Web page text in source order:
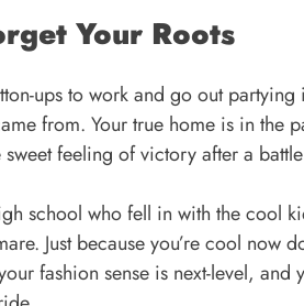
Your Roots
ups to work and go out partying
from. Your true home is in the
feeling of victory after a
school who fell in with the cool
Just because you’re cool now
fashion sense is next-level, and